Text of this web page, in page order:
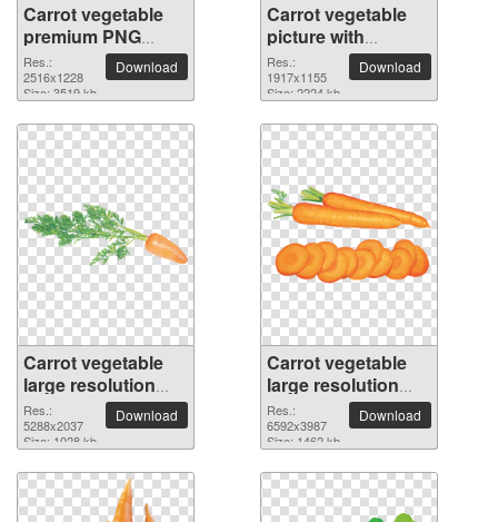
Carrot vegetable
premium PNG
image
Res.:
2516x1228
Size: 3519 kb
Download
Carrot vegetable
picture with
transparent
background
Res.:
1917x1155
Size: 2224 kb
Download
Carrot vegetable
large resolution
5288x2037 PNG
picture
Res.:
5288x2037
Size: 1028 kb
Download
Carrot vegetable
large resolution
6592x3987 PNG
picture
Res.:
6592x3987
Size: 1462 kb
Download